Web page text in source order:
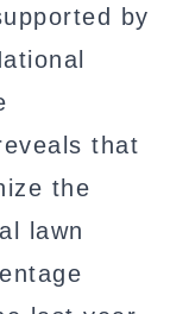
by
that
the
lawn